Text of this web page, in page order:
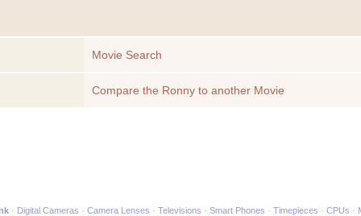
Movie Search
Compare the Ronny to another Movie
Digital Cameras Camera Lenses Televisions Smart Phones Timepieces CPUs